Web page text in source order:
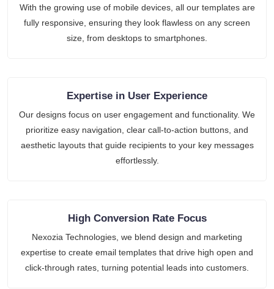
With the growing use of mobile devices, all our templates are
fully responsive, ensuring they look flawless on any screen
size, from desktops to smartphones.
Expertise in User Experience
Our designs focus on user engagement and functionality. We
prioritize easy navigation, clear call-to-action buttons, and
aesthetic layouts that guide recipients to your key messages
effortlessly.
High Conversion Rate Focus
Nexozia Technologies, we blend design and marketing
expertise to create email templates that drive high open and
click-through rates, turning potential leads into customers.